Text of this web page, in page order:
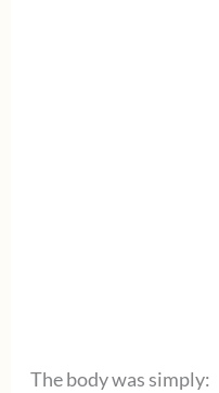
The body was simply: